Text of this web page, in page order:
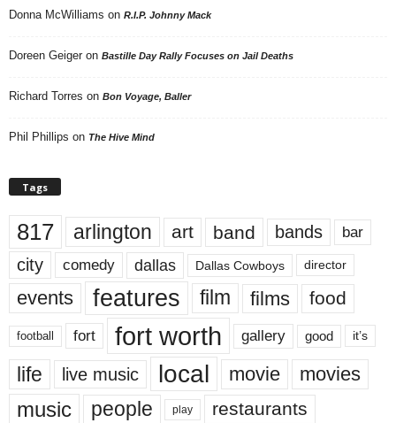
Donna McWilliams on R.I.P. Johnny Mack
Doreen Geiger on Bastille Day Rally Focuses on Jail Deaths
Richard Torres on Bon Voyage, Baller
Phil Phillips on The Hive Mind
Tags
817 arlington art band bands bar
city comedy dallas Dallas Cowboys director
events features film films food
football fort fort worth gallery good it’s
life live music local movie movies
music people play restaurants